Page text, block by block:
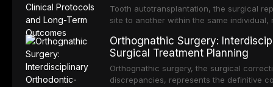
Tooth autotransplantation, the surgical
site to another within the same
implants, which rely on osseointegration
autotransplanted
Orthognathic Surgery:
Surgical Treatment Planning
Orthognathic surgery, the surgical
discrepancies, represents the definitive